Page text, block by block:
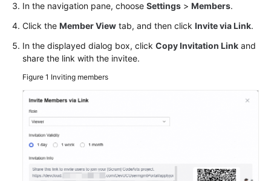
In the navigation pane, choose Settings > Members.
Click the Member View tab, and then click Invite via Link.
In the displayed dialog box, click Copy Invitation Link and
share the link with the invitee.
Figure 1 Inviting members